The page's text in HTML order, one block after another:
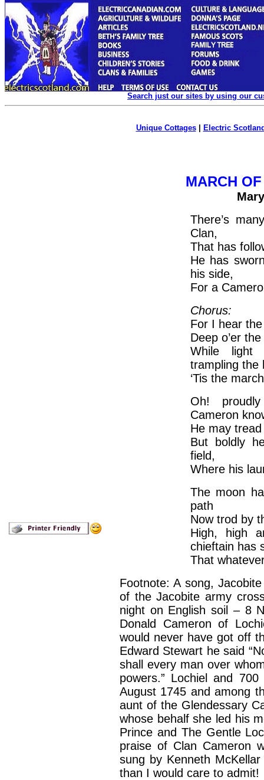
Search just our sites by using our
Unique Cottages| Electric
MARCH
There’s
Clan,
That has
He has
his side,
For a
Chorus:
For I hear
Deep o’er
While light
trampling the
‘Tis the
Oh!
Cameron
He may
But boldly
field,
Where his
The moon
path
Now trod by
High, high
chieftain has
That
Footnote: A song,
of the Jacobite army
night on English soil – 8
Donald Cameron of
would never have got off
Edward Stewart he said
shall every man over
powers.” Lochiel and
August 1745 and among
aunt of the Glendessary
whose behalf she led his
Prince and The Gentle
praise of Clan Cameron
sung by Kenneth
than I would care to admit!